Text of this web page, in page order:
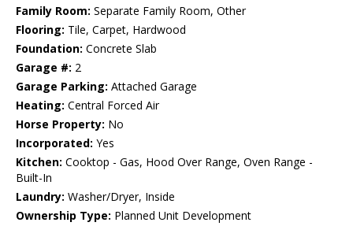
Family Room: Separate Family Room, Other
Flooring: Tile, Carpet, Hardwood
Foundation: Concrete Slab
Garage #: 2
Garage Parking: Attached Garage
Heating: Central Forced Air
Horse Property: No
Incorporated: Yes
Kitchen: Cooktop - Gas, Hood Over Range, Oven Range -
Built-In
Laundry: Washer/Dryer, Inside
Ownership Type: Planned Unit Development